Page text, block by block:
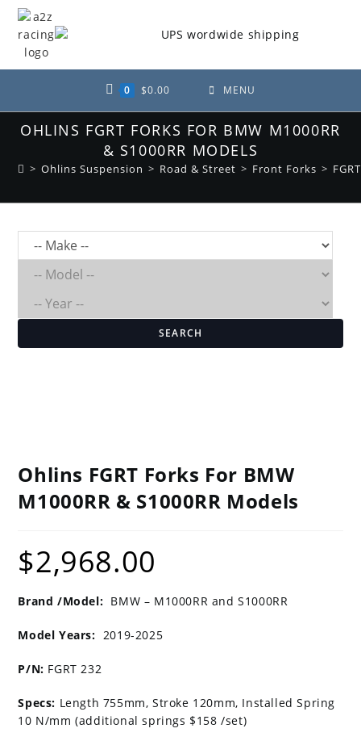
Skip
content
0 $0.00 MENU
OHLINS FGRT FORKS FOR BMW M1000RR
& S1000RR MODELS
> Ohlins Suspension > Road & Street > Front Forks >
SEARCH
Ohlins FGRT Forks For BMW
M1000RR & S1000RR Models
$2,968.00
Brand /Model: BMW – M1000RR and S1000RR
Model Years: 2019-2025
P/N: FGRT 232
Specs: Length 755mm, Stroke 120mm, Installed Spring
10 N/mm (additional springs $158 /set)